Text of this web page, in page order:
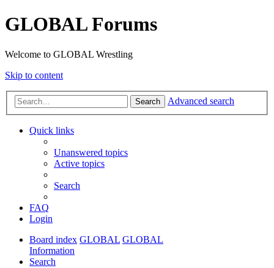
GLOBAL Forums
Welcome to GLOBAL Wrestling
Skip to content
Search Advanced search
Quick links
Unanswered topics
Active topics
Search
FAQ
Login
Board index GLOBAL GLOBAL
Information
Search